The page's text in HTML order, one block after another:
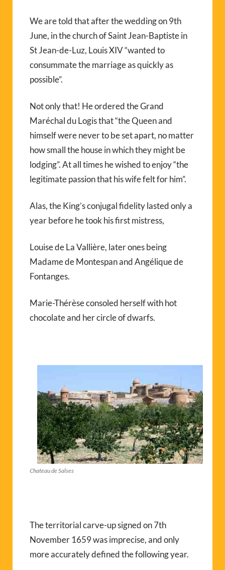
We are told that after the wedding on 9th
June, in the church of Saint Jean-Baptiste in
St Jean-de-Luz, Louis XIV “wanted to
consummate the marriage as quickly as
possible”.
Not only that! He ordered the Grand
Maréchal du Logis that “the Queen and
himself were never to be set apart, no matter
how small the house in which they might be
lodging”. At all times he wished to enjoy “the
legitimate passion that his wife felt for him”.
Alas, the King’s conjugal fidelity lasted only a
year before he took his first mistress,
Louise de La Vallière, later ones being
Madame de Montespan and Angélique de
Fontanges.
Marie-Thérèse consoled herself with hot
chocolate and her circle of dwarfs.
Chateau de Salses
The territorial carve-up signed on 7th
November 1659 was imprecise, and only
more accurately defined the following year.